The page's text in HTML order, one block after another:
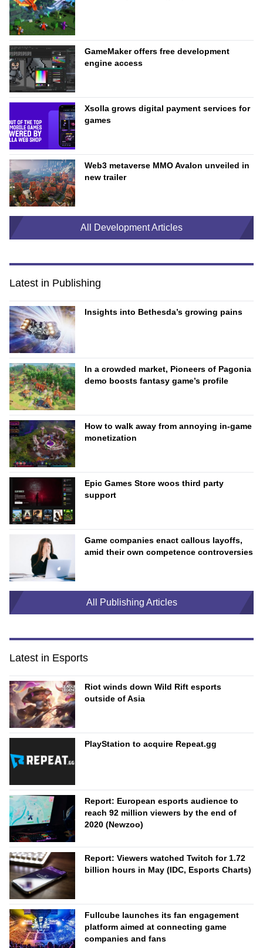
GameMaker offers free development
engine access
Xsolla grows digital payment services for
games
Web3 metaverse MMO Avalon unveiled in
new trailer
All Development Articles
Latest in Publishing
Insights into Bethesda’s growing pains
In a crowded market, Pioneers of Pagonia
demo boosts fantasy game’s profile
How to walk away from annoying in-game
monetization
Epic Games Store woos third party
support
Game companies enact callous layoffs,
amid their own competence controversies
All Publishing Articles
Latest in Esports
Riot winds down Wild Rift esports
outside of Asia
PlayStation to acquire Repeat.gg
Report: European esports audience to
reach 92 million viewers by the end of
2020 (Newzoo)
Report: Viewers watched Twitch for 1.72
billion hours in May (IDC, Esports Charts)
Fullcube launches its fan engagement
platform aimed at connecting game
companies and fans